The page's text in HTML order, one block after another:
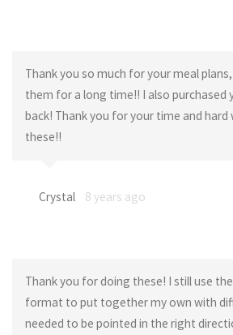
Thank you so much for your meal
them for a long time!! I also purchased
back! Thank you for your time and
these!!
Crystal 8 years ago
Thank you for doing these! I still use
format to put together my own with
needed to be pointed in the right